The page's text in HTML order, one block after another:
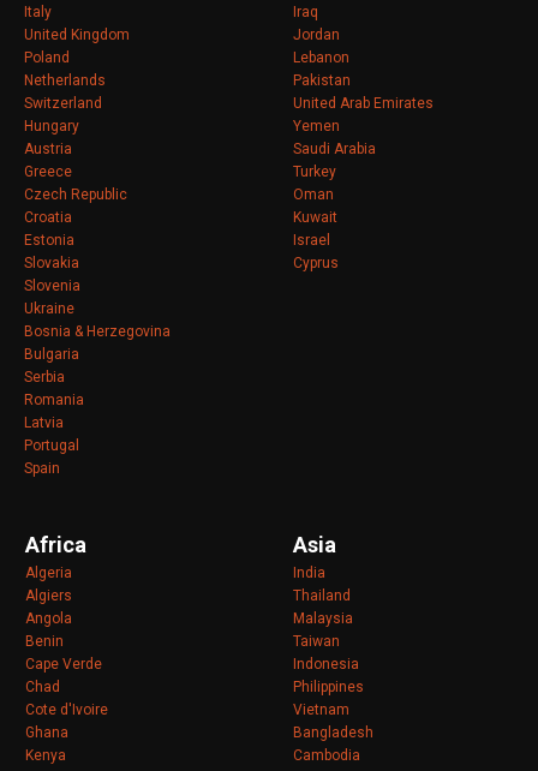
Italy
United Kingdom
Poland
Netherlands
Switzerland
Hungary
Austria
Greece
Czech Republic
Croatia
Estonia
Slovakia
Slovenia
Ukraine
Bosnia & Herzegovina
Bulgaria
Serbia
Romania
Latvia
Portugal
Spain
Iraq
Jordan
Lebanon
Pakistan
United Arab Emirates
Yemen
Saudi Arabia
Turkey
Oman
Kuwait
Israel
Cyprus
Africa
Algeria
Algiers
Angola
Benin
Cape Verde
Chad
Cote d'Ivoire
Ghana
Kenya
Asia
India
Thailand
Malaysia
Taiwan
Indonesia
Philippines
Vietnam
Bangladesh
Cambodia